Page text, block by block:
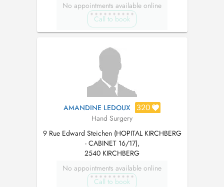
No appointments available online
Call to book
AMANDINE LEDOUX 320
Hand Surgery
9 Rue Edward Steichen (HOPITAL KIRCHBERG
- CABINET 16/17),
2540 KIRCHBERG
No appointments available online
Call to book